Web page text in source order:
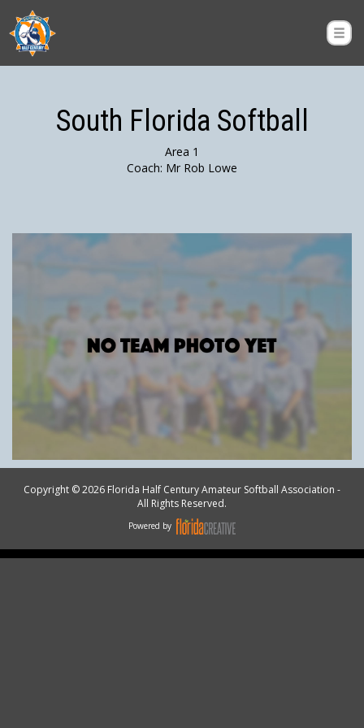
South Florida Softball
Area 1
Coach: Mr Rob Lowe
Copyright © 2026 Florida Half Century Amateur Softball Association -
All Rights Reserved.
Powered by